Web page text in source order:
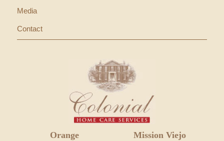
Media
Contact
Orange Mission Viejo